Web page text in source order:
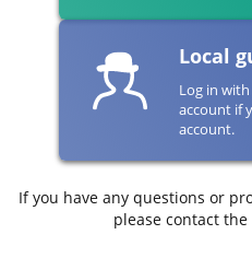
Local
Log in
account if
account.
If you have any questions or
please contact the